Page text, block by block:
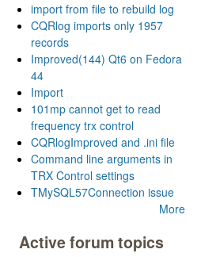
import from file to rebuild log
CQRlog imports only 1957
records
Improved(144) Qt6 on Fedora
44
Import
101mp cannot get to read
frequency trx control
CQRlogImproved and .ini file
Command line arguments in
TRX Control settings
TMySQL57Connection issue
More
Active forum topics